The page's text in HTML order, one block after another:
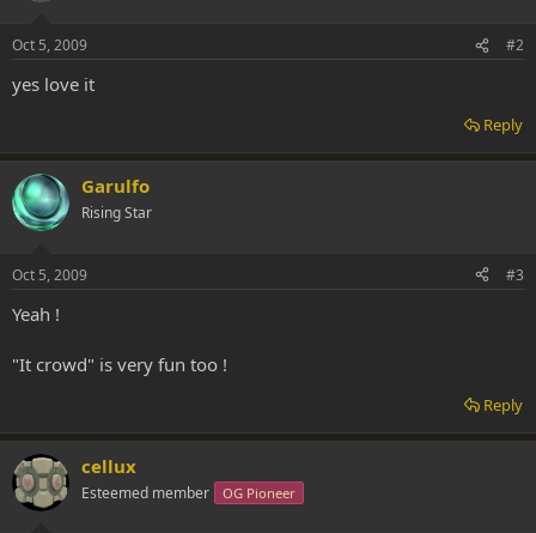
Oct 5, 2009 #2
yes love it
Reply
Garulfo
Rising Star
Oct 5, 2009 #3
Yeah !
"It crowd" is very fun too !
Reply
cellux
Esteemed member OG Pioneer